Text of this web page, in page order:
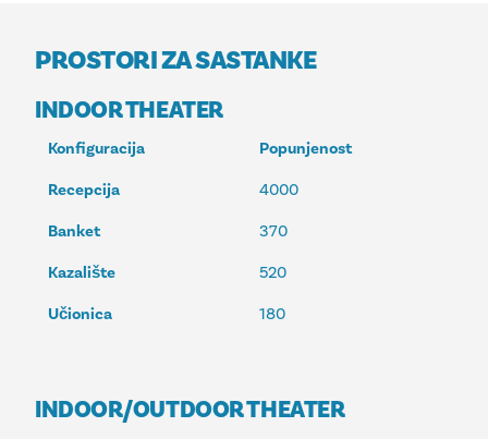
PROSTORI ZA SASTANKE
INDOOR THEATER
Konfiguracija
Popunjenost
Recepcija
4000
Banket
370
Kazalište
520
Učionica
180
INDOOR/OUTDOOR THEATER